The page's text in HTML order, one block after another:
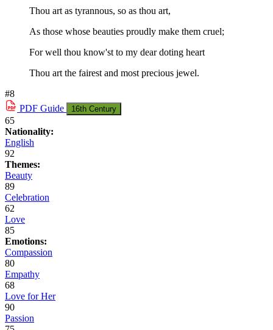
Thou art as tyrannous, so as thou art,
As those whose beauties proudly make them cruel;
For well thou know'st to my dear doting heart
Thou art the fairest and most precious jewel.
#8
PDF Guide 16th Century
65
Nationality:
English
92
Themes:
Beauty
89
Celebration
62
Love
85
Emotions:
Compassion
80
Empathy
68
Love for Her
90
Passion